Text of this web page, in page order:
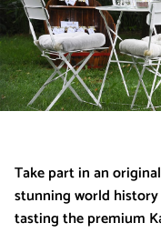
Take part in an
stunning world
tasting the premium